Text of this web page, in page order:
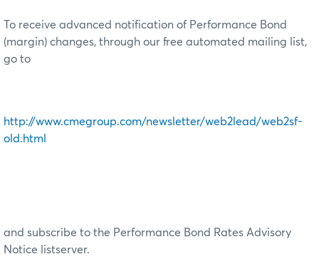
To receive advanced notification of Performance Bond
(margin) changes, through our free automated mailing list,
go to
http://www.cmegroup.com/newsletter/web2lead/web2sf-
old.html
and subscribe to the Performance Bond Rates Advisory
Notice listserver.